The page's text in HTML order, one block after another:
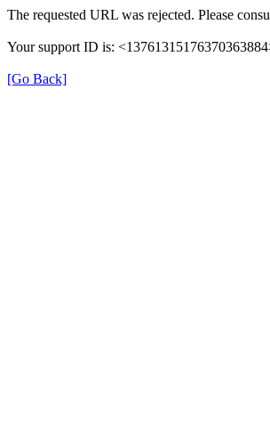
The requested URL was rejected. Please
Your support ID is:
[Go Back]